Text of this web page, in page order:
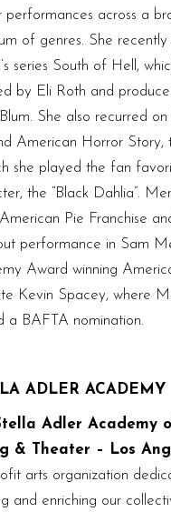
performances across a
of genres. She recently
series South of Hell,
by Eli Roth and
Blum. She also recurred
American Horror Story,
she played the fan
the “Black Dahlia”.
Pie Franchise
performance in Sam
Award winning
Kevin Spacey, where
a BAFTA nomination.
ADLER ACADEMY
Adler Academy
& Theater – Los
arts organization
and enriching our